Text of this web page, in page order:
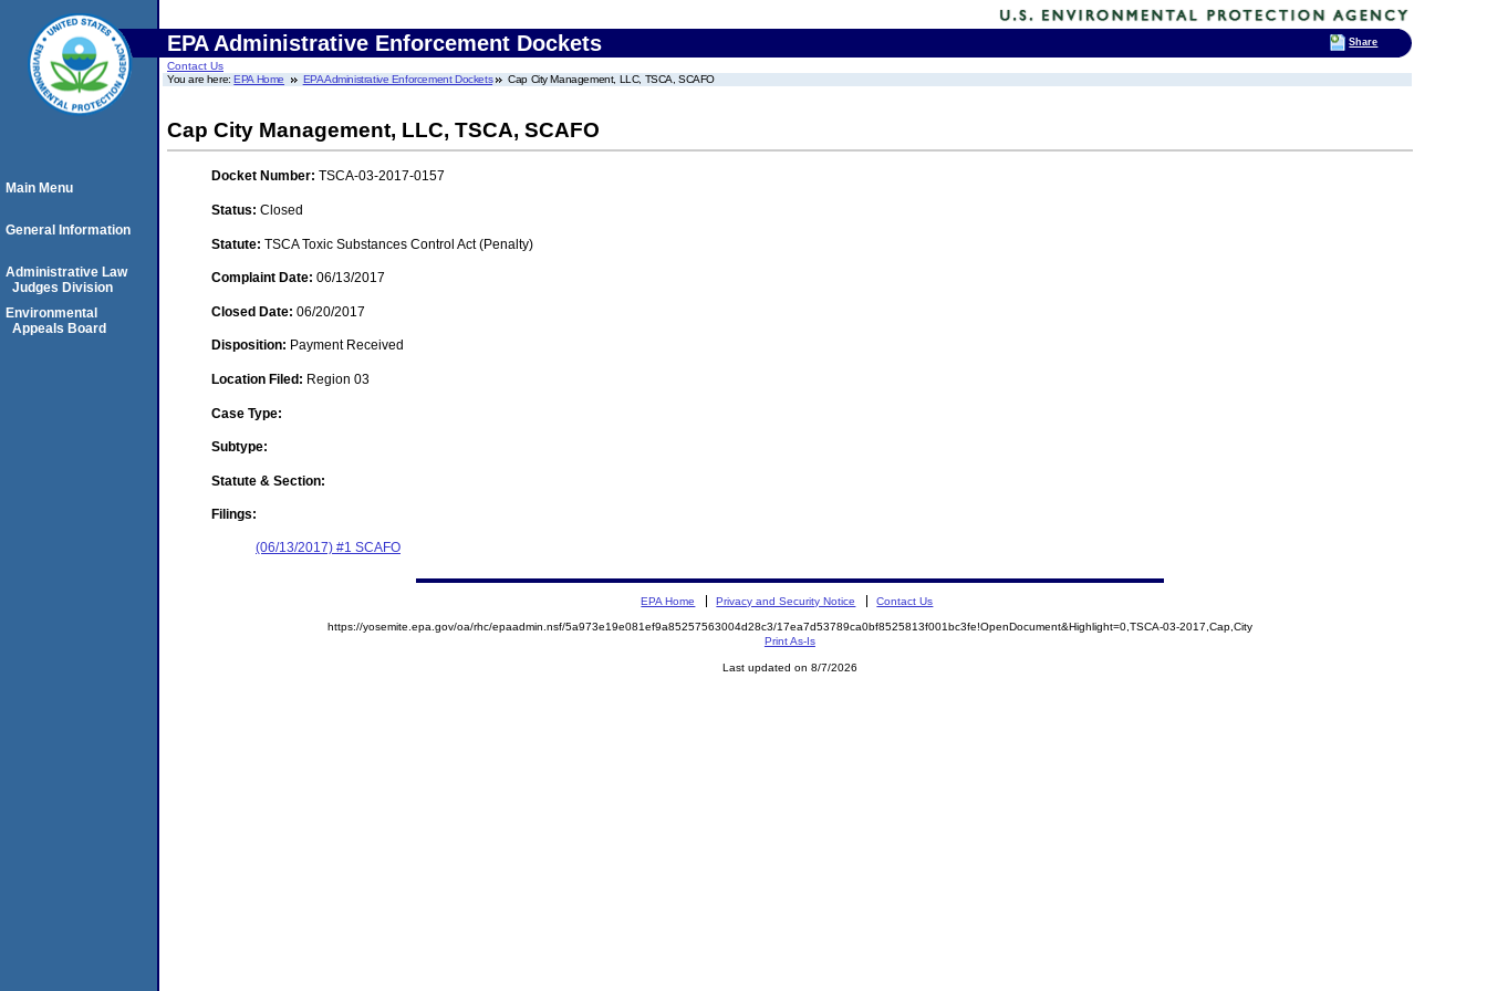
EPA Administrative Enforcement Dockets
Contact Us
You are here:EPA Home EPA Administrative Enforcement Dockets Cap City Management, LLC, TSCA, SCAFO
Cap City Management, LLC, TSCA, SCAFO
Docket Number: TSCA-03-2017-0157
Status: Closed
Statute: TSCA Toxic Substances Control Act (Penalty)
Complaint Date: 06/13/2017
Closed Date: 06/20/2017
Disposition: Payment Received
Location Filed: Region 03
Case Type:
Subtype:
Statute & Section:
Filings:
(06/13/2017) #1 SCAFO
Main Menu
General Information
Administrative Law
Judges Division
Environmental
Appeals Board
EPA Home Privacy and Security Notice Contact Us
https://yosemite.epa.gov/oa/rhc/epaadmin.nsf/5a973e19e081ef9a85257563004d28c3/17ea7d53789ca0bf8525813f001bc3fe!OpenDocument&Highlight=0,TSCA-03-2017,Cap,City
Print As-Is
Last updated on 8/7/2026
Share